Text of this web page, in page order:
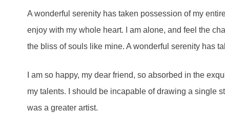
A wonderful serenity has taken possession of my
enjoy with my whole heart. I am alone, and feel the
the bliss of souls like mine. A wonderful serenity has
I am so happy, my dear friend, so absorbed in the
my talents. I should be incapable of drawing a single
was a greater artist.